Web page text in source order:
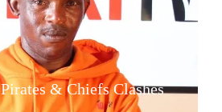
& Chiefs Clashes